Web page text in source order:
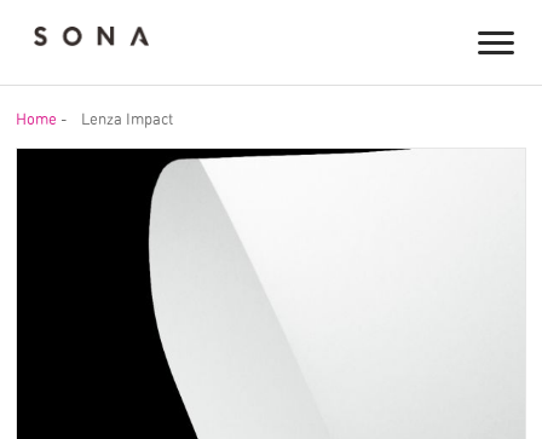
Home - Lenza Impact